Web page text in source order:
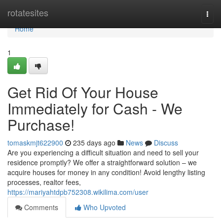
rotatesites
Home
Home
1
Get Rid Of Your House
Immediately for Cash - We
Purchase!
tomaskmjt622900 235 days ago News
Discuss
Are you experiencing a difficult situation and need to sell your
residence promptly? We offer a straightforward solution – we
acquire houses for money in any condition! Avoid lengthy listing
processes, realtor fees,
https://mariyahtdpb752308.wikilima.com/user
Comments
Who Upvoted